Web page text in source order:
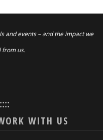
and events – and the impact we
from us.
WITH US